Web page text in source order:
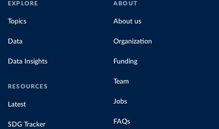
EXPLORE
Topics
Data
Data Insights
RESOURCES
Latest
SDG Tracker
ABOUT
About us
Organization
Funding
Team
Jobs
FAQs